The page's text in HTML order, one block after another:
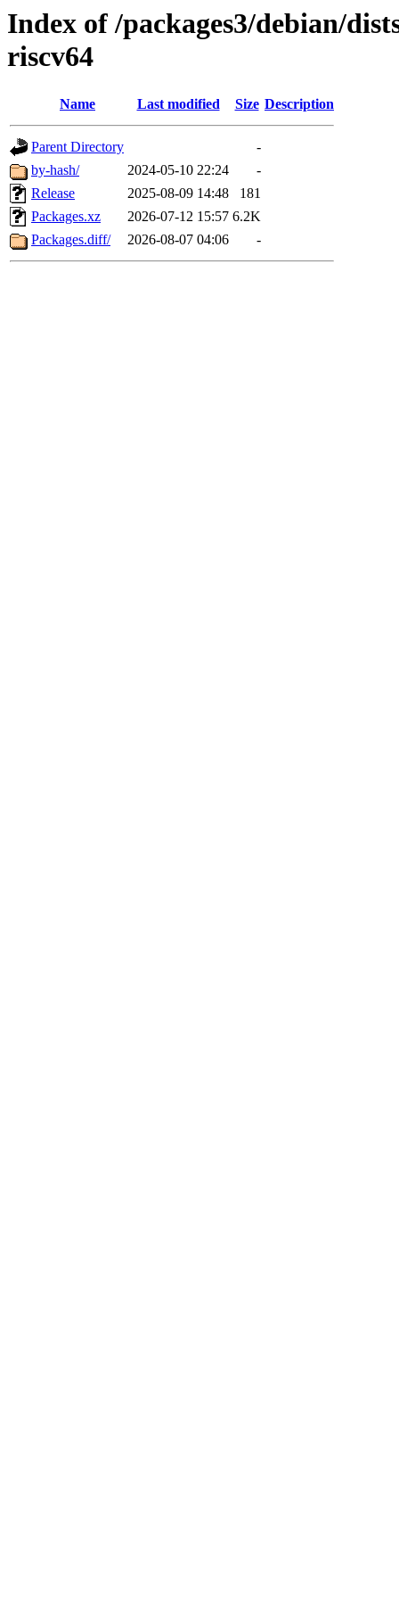
Index of /packages3/debian/
riscv64
Name Last modified Size Description
Parent Directory
-
by-hash/
2024-05-10 22:24
-
Release
2025-08-09 14:48
181
Packages.xz
2026-07-12 15:57 6.2K
Packages.diff/
2026-08-07 04:06 -